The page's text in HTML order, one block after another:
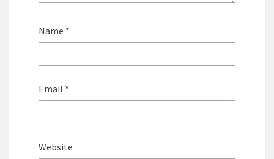
Name *
Email *
Website